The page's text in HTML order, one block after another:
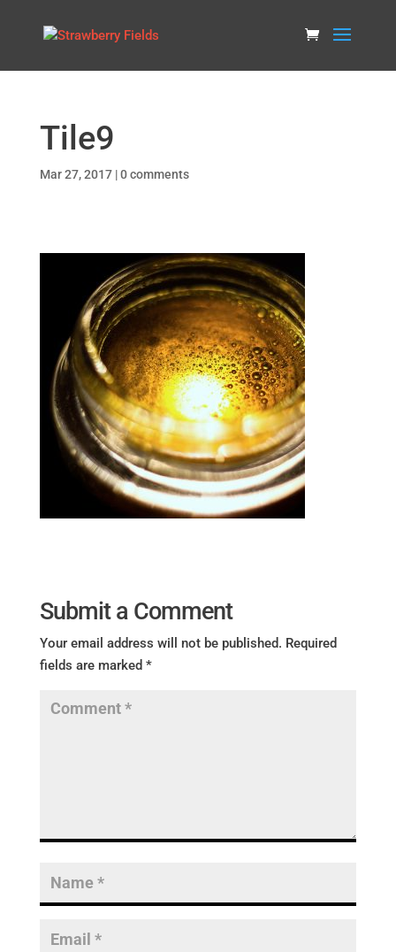
Tile9
Mar 27, 2017|0 comments
Submit a Comment
Your email address will not be published. Required
fields are marked *